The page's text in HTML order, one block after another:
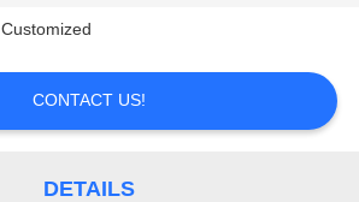
Customized
CONTACT US!
DETAILS